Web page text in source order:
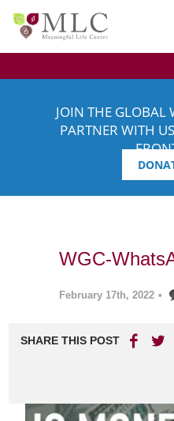
JOIN THE GLOBAL
PARTNER WITH
WGC-
February 17th, 2022 •
SHARE THIS POST